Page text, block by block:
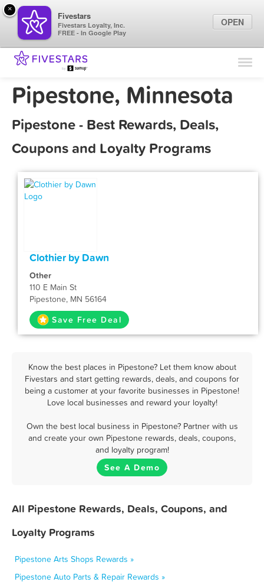
Find Locations
Marketing Tips
Pipestone, Minnesota
Pipestone - Best Rewards, Deals,
Coupons and Loyalty Programs
Clothier by Dawn
Other
110 E Main St
Pipestone, MN 56164
Save Free Deal
Know the best places in Pipestone? Let them know about
Fivestars and start getting rewards, deals, and coupons for
being a customer at your favorite businesses in Pipestone!
Love local businesses and reward your loyalty!
Own the best local business in Pipestone? Partner with us
and create your own Pipestone rewards, deals, coupons,
and loyalty program!
See A Demo
All Pipestone Rewards, Deals, Coupons, and
Loyalty Programs
Pipestone Arts Shops Rewards »
Pipestone Auto Parts & Repair Rewards »
×
Fivestars
Fivestars Loyalty, Inc.
FREE - In Google Play
OPEN